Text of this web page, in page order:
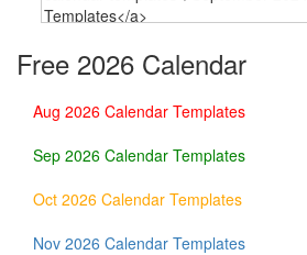
Free 2026 Calendar
Aug 2026 Calendar Templates
Sep 2026 Calendar Templates
Oct 2026 Calendar Templates
Nov 2026 Calendar Templates